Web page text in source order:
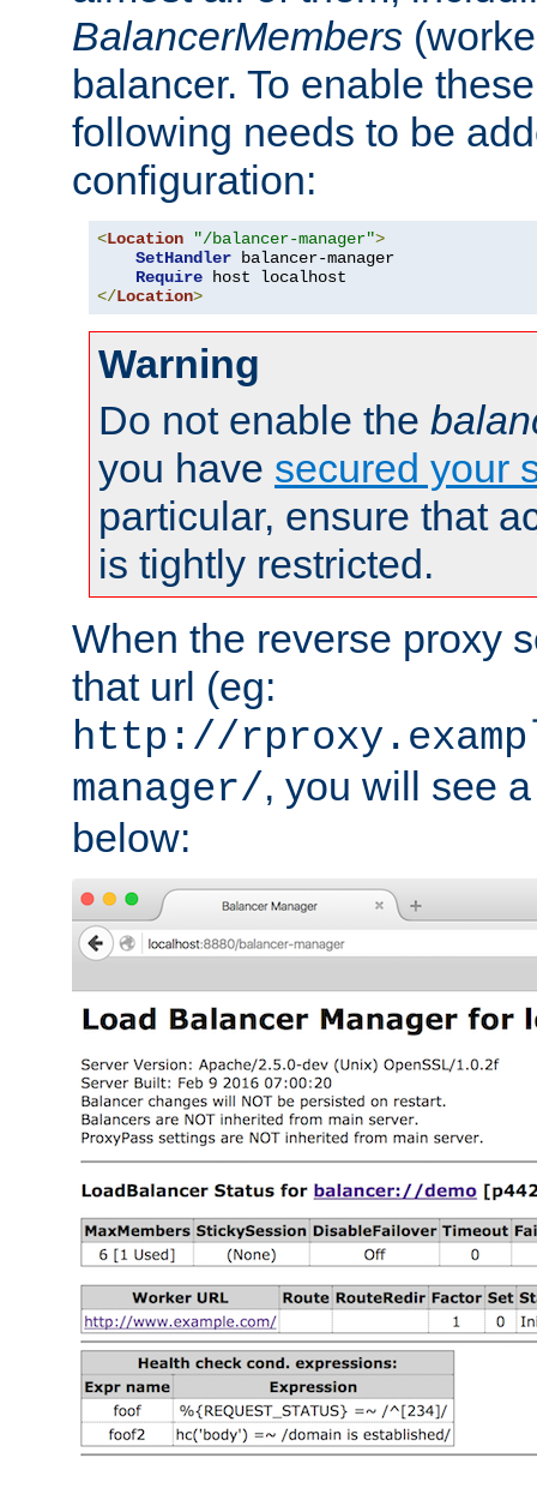
BalancerMembers
balancer. To enable
following needs to be
configuration:
<Location "/balancer-manager">
SetHandler balancer-manager
Require
</Location>
Warning
Do not enable the
you have secured your
particular, ensure that
is tightly restricted.
When the reverse proxy
that url (eg:
http://
manager/, you will see
below: